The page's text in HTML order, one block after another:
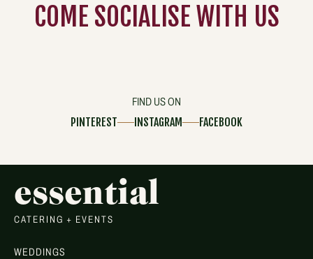
COME SOCIALISEWITH US
FIND US ON
PINTEREST INSTAGRAM FACEBOOK
essential
CATERING + EVENTS
WEDDINGS